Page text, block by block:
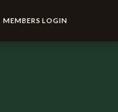
MEMBERS LOGIN